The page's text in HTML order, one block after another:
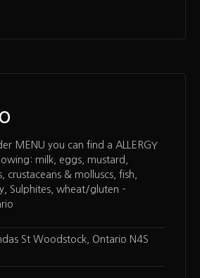
MENU you can find a ALLERGY
milk, eggs, mustard,
crustaceans & molluscs, fish,
Sulphites, wheat/gluten –
St Woodstock, Ontario N4S